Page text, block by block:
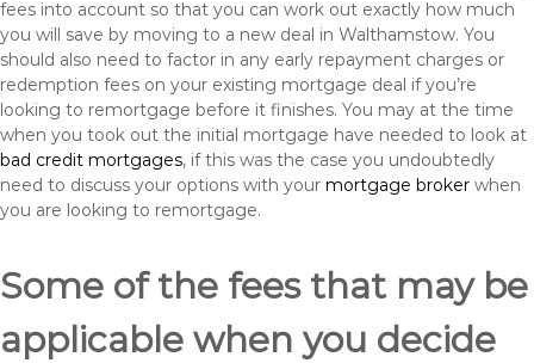
fees into account so that you can work out exactly how much
you will save by moving to a new deal in Walthamstow. You
should also need to factor in any early repayment charges or
redemption fees on your existing mortgage deal if you’re
looking to remortgage before it finishes. You may at the time
when you took out the initial mortgage have needed to look at
bad credit mortgages, if this was the case you undoubtedly
need to discuss your options with your mortgage broker when
you are looking to remortgage.
Some of the fees that may be
applicable when you decide